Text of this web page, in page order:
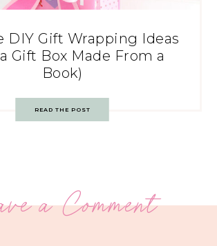
DIY Gift Wrapping Ideas
Gift Box Made From a
Book)
READ THE POST
a Comment